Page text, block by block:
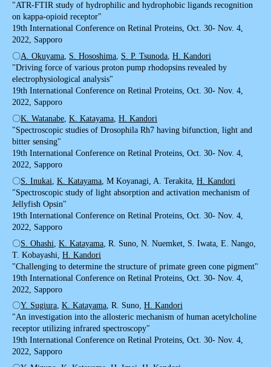
"ATR-FTIR study of hydrophilic and hydrophobic ligands recognition
on kappa-opioid receptor"
19th International Conference on Retinal Proteins, Oct. 30- Nov. 4,
2022, Sapporo
〇A. Okuyama, S. Hososhima, S. P. Tsunoda, H. Kandori
"Driving force of various proton pump rhodopsins revealed by
electrophysiological analysis"
19th International Conference on Retinal Proteins, Oct. 30- Nov. 4,
2022, Sapporo
〇K. Watanabe K. Katayama H. Kandori
"Spectroscopic studies of Drosophila Rh7 having bifunction, light and
bitter sensing"
19th International Conference on Retinal Proteins, Oct. 30- Nov. 4,
2022, Sapporo
〇S. Inukai K. Katayama , M Koyanagi, A. Terakita, H. Kandori
"Spectroscopic study of light absorption and activation mechanism of
Jellyfish Opsin"
19th International Conference on Retinal Proteins, Oct. 30- Nov. 4,
2022, Sapporo
〇S. Ohashi K. Katayama , R. Suno, N. Nuemket, S. Iwata, E. Nango,
T. Kobayashi, H. Kandori
"Challenging to determine the structure of primate green cone pigment"
19th International Conference on Retinal Proteins, Oct. 30- Nov. 4,
2022, Sapporo
〇Y. Sugiura, K. Katayama, R. Suno, H. Kandori
"An investigation into the allosteric mechanism of human acetylcholine
receptor utilizing infrared spectroscopy"
19th International Conference on Retinal Proteins, Oct. 30- Nov. 4,
2022, Sapporo